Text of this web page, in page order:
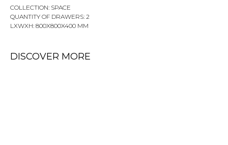
COLLECTION: SPACE
QUANTITY OF DRAWERS: 2
LXWXH: 800X800X400 MM
DISCOVER MORE